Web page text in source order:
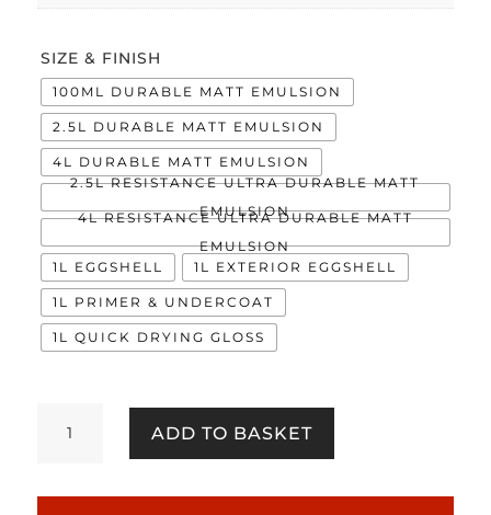
SIZE & FINISH
100ML DURABLE MATT EMULSION
2.5L DURABLE MATT EMULSION
4L DURABLE MATT EMULSION
2.5L RESISTANCE ULTRA DURABLE MATT
EMULSION
4L RESISTANCE ULTRA DURABLE MATT
EMULSION
1L EGGSHELL
1L EXTERIOR EGGSHELL
1L PRIMER & UNDERCOAT
1L QUICK DRYING GLOSS
quantity
ADD TO BASKET